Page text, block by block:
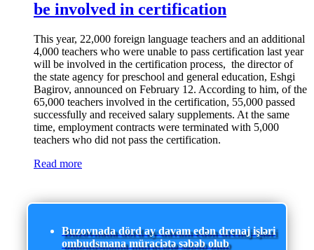
be involved in certification
This year, 22,000 foreign language teachers and an additional
4,000 teachers who were unable to pass certification last year
will be involved in the certification process, the director of
the state agency for preschool and general education, Eshgi
Bagirov, announced on February 12. According to him, of the
65,000 teachers involved in the certification, 55,000 passed
successfully and received salary supplements. At the same
time, employment contracts were terminated with 5,000
teachers who did not pass the certification.
Read more
Buzovnada dörd ay davam edən drenaj işləri
ombudsmana müraciətə səbəb olub